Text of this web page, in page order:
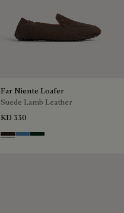
Far Niente Loafer
Suede Lamb Leather
KD 330
BrownAveiroOpuntia